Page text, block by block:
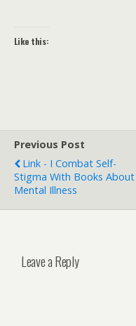
Like this:
Previous Post
Link - I Combat Self-
Stigma With Books About
Mental Illness
Leave a Reply